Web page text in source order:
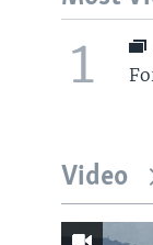
1
Video